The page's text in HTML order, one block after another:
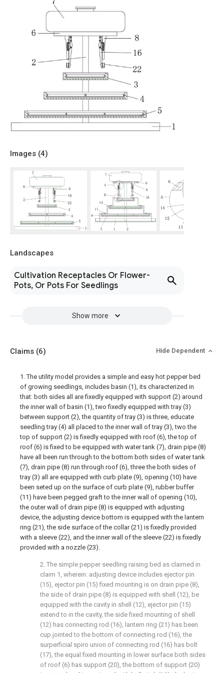
Images (4)
Landscapes
Cultivation Receptacles Or Flower-
Pots, Or Pots For Seedlings
Show more
Claims (6) Hide Dependent
1. The utility model provides a simple and easy hot pepper bed
of growing seedlings, includes basin (1), its characterized in
that: both sides all are fixedly equipped with support (2) around
the inner wall of basin (1), two fixedly equipped with tray (3)
between support (2), the quantity of tray (3) is three, educate
seedling tray (4) all placed to the inner wall of tray (3), two the
top of support (2) is fixedly equipped with roof (6), the top of
roof (6) is fixed to be equipped with water tank (7), drain pipe (8)
have all been run through to the bottom both sides of water tank
(7), drain pipe (8) run through roof (6), three the both sides of
tray (3) all are equipped with curb plate (9), opening (10) have
been seted up on the surface of curb plate (9), rubber buffer
(11) have been pegged graft to the inner wall of opening (10),
the outer wall of drain pipe (8) is equipped with adjusting
device, the adjusting device bottom is equipped with the lantern
ring (21), the side surface of the collar (21) is fixedly provided
with a sleeve (22), and the inner wall of the sleeve (22) is fixedly
provided with a nozzle (23).
2. The simple pepper seedling raising bed as claimed in
claim 1, wherein: adjusting device includes ejector pin
(15), ejector pin (15) fixed mounting is on drain pipe (8),
the side of drain pipe (8) is equipped with shell (12), be
equipped with the cavity in shell (12), ejector pin (15)
extend to in the cavity, the side fixed mounting of shell
(12) has connecting rod (16), lantern ring (21) has been
cup jointed to the bottom of connecting rod (16), the
surperficial spiro union of connecting rod (16) has bolt
(17), the equal fixed mounting in lower surface both sides
of roof (6) has support (20), the bottom of support (20)